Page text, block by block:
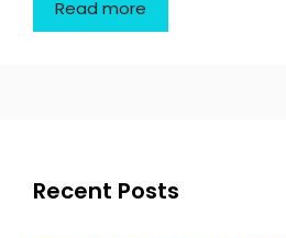
Read more
Recent Posts